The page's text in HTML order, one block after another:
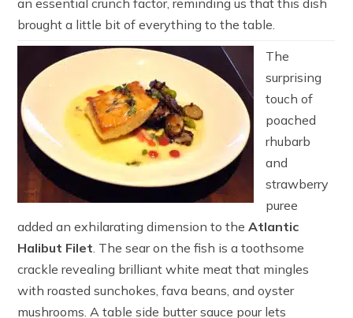
an essential crunch factor, reminding us that this dish
brought a little bit of everything to the table.
The
surprising
touch of
poached
rhubarb
and
strawberry
puree
added an exhilarating dimension to theAtlantic
Halibut Filet. The sear on the fish is a toothsome
crackle revealing brilliant white meat that mingles
with roasted sunchokes, fava beans, and oyster
mushrooms. A table side butter sauce pour lets